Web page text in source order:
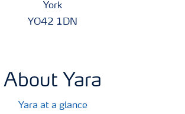
York
YO42 1DN
About Yara
Yara at a glance